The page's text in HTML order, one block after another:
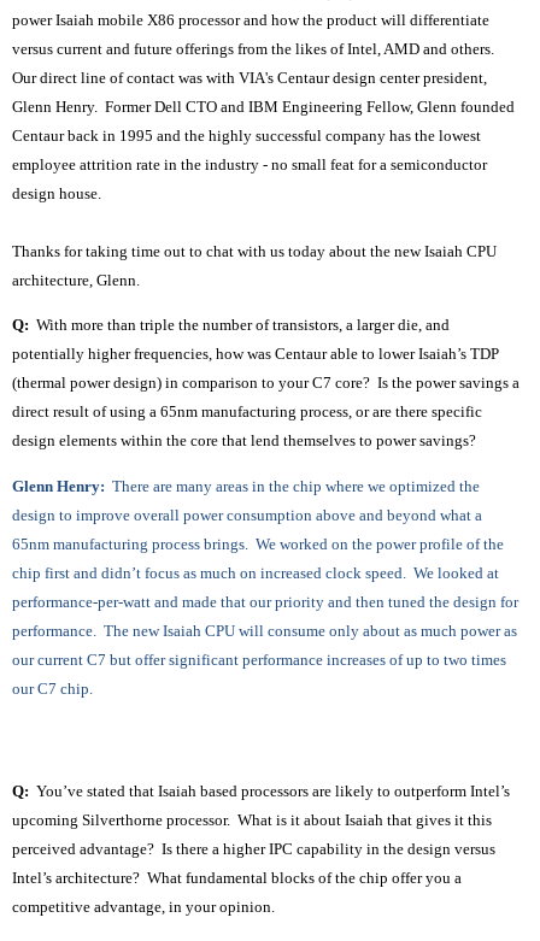
power Isaiah mobile X86 processor and how the product will differentiate
versus current and future offerings from the likes of Intel, AMD and others.
Our direct line of contact was with VIA's Centaur design center president,
Glenn Henry. Former Dell CTO and IBM Engineering Fellow, Glenn founded
Centaur back in 1995 and the highly successful company has the lowest
employee attrition rate in the industry - no small feat for a semiconductor
design house.
Thanks for taking time out to chat with us today about the new Isaiah CPU
architecture, Glenn.
Q: With more than triple the number of transistors, a larger die, and
potentially higher frequencies, how was Centaur able to lower Isaiah’s TDP
(thermal power design) in comparison to your C7 core? Is the power savings a
direct result of using a 65nm manufacturing process, or are there specific
design elements within the core that lend themselves to power savings?
Glenn Henry: There are many areas in the chip where we optimized the
design to improve overall power consumption above and beyond what a
65nm manufacturing process brings. We worked on the power profile of the
chip first and didn’t focus as much on increased clock speed. We looked at
performance-per-watt and made that our priority and then tuned the design for
performance. The new Isaiah CPU will consume only about as much power as
our current C7 but offer significant performance increases of up to two times
our C7 chip.
Q: You’ve stated that Isaiah based processors are likely to outperform Intel’s
upcoming Silverthorne processor. What is it about Isaiah that gives it this
perceived advantage? Is there a higher IPC capability in the design versus
Intel’s architecture? What fundamental blocks of the chip offer you a
competitive advantage, in your opinion.